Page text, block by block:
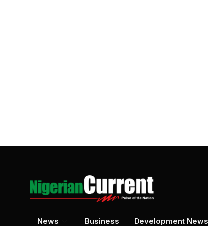
News Business Development News